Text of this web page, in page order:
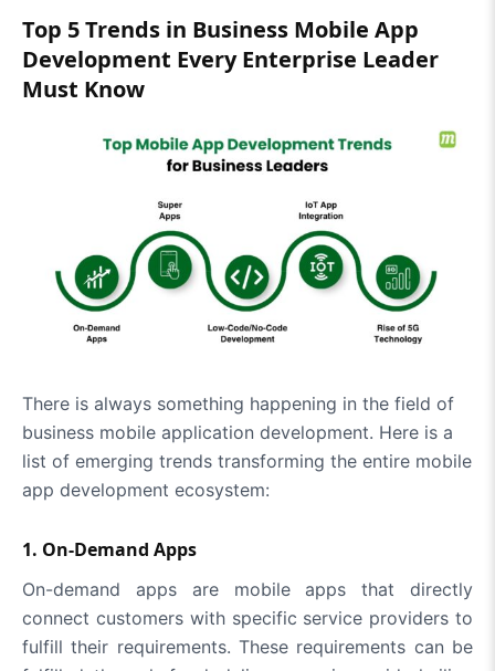
Top 5 Trends in Business Mobile App
Development Every Enterprise Leader
Must Know
There is always something happening in the field of
business mobile application development. Here is a
list of emerging trends transforming the entire mobile
app development ecosystem:
1. On-Demand Apps
On-demand apps are mobile apps that directly
connect customers with specific service providers to
fulfill their requirements. These requirements can be